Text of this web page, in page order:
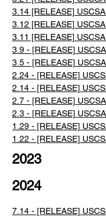
2025 Nationals Event
3.14 [RELEASE]
2025 Nationals Days 3
3.12 [RELEASE]
2025 Nationals Day 2
3.11 [RELEASE]
2025 Nationals Day 1
3.9 - [RELEASE]
Recap
3.5 - [RELEASE]
Annual U.S. Collegiate
Snowboard National
2.24 - [RELEASE]
Release Week 6 2025
2.14 - [RELEASE]
Release Week 5 2025
2.7 - [RELEASE]
Release Week 4 2025
2.3 - [RELEASE]
Release Week 3 2025
​1.29 - [RELEASE]
Release: Week 1
​1.22 - [RELEASE]
2023
2024
7.14 - [RELEASE]